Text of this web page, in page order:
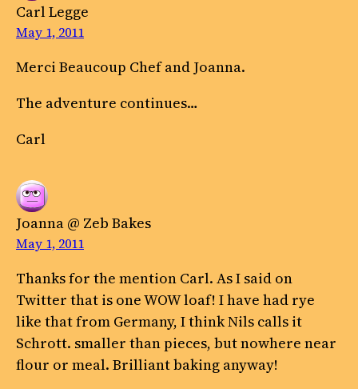
Carl Legge
May 1, 2011
Merci Beaucoup Chef and Joanna.
The adventure continues…
Carl
Joanna @ Zeb Bakes
May 1, 2011
Thanks for the mention Carl. As I said on
Twitter that is one WOW loaf! I have had rye
like that from Germany, I think Nils calls it
Schrott. smaller than pieces, but nowhere near
flour or meal. Brilliant baking anyway!